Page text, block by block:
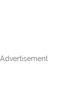
Advertisement